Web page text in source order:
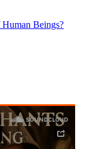
Beings?